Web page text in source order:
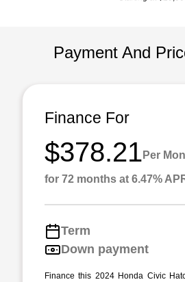
Payment And
Finance For
$378.21 Per
for 72 months at 6.47%
Term
Down payment
Finance this 2024 Honda Civic